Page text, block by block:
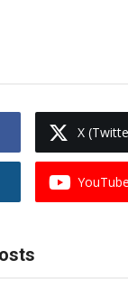
X
YouTube